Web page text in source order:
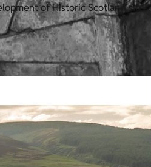
of Historic Scotland sites.